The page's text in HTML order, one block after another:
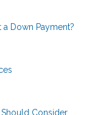
Down Payment?
Consider